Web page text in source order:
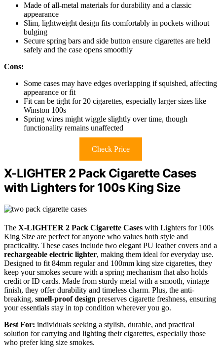
Made of all-metal materials for durability and a classic
appearance
Slim, lightweight design fits comfortably in pockets without
bulging
Secure spring bars and side button ensure cigarettes are held
safely and the case opens smoothly
Cons:
Some cases may have edges overlapping if squished, affecting
appearance or fit
Fit can be tight for 20 cigarettes, especially larger sizes like
Winston 100s
Spring wires might wiggle slightly over time, though
functionality remains unaffected
Check Price
X-LIGHTER 2 Pack Cigarette Cases
with Lighters for 100s King Size
The X-LIGHTER 2 Pack Cigarette Cases with Lighters for 100s
King Size are perfect for anyone who values both style and
practicality. These cases include two elegant PU leather covers and a
rechargeable electric lighter, making them ideal for everyday use.
Designed to fit 84mm regular and 100mm king size cigarettes, they
keep your smokes secure with a spring mechanism that also holds
credit or ID cards. Made from sturdy metal with a smooth, vintage
finish, they offer durability and timeless charm. Plus, the anti-
breaking, smell-proof design preserves cigarette freshness, ensuring
your essentials stay in top condition wherever you go.
Best For: individuals seeking a stylish, durable, and practical
solution for carrying and lighting their cigarettes, especially those
who prefer king size smokes.